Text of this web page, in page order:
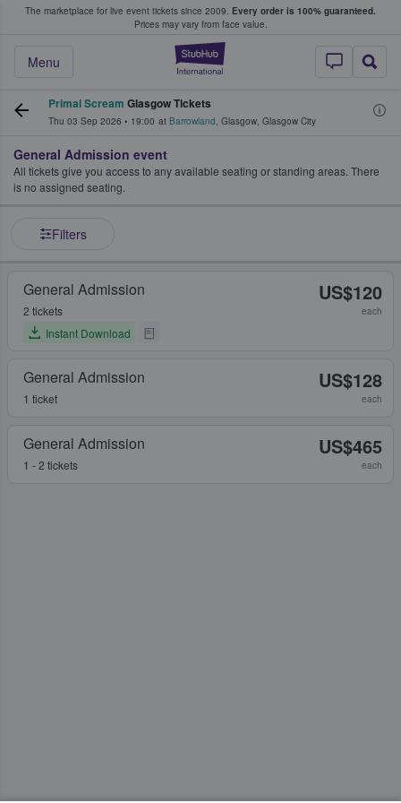
The marketplace for live event tickets since 2009. Every order is 100% guaranteed.
Prices may vary from face value.
StubHub –
Menu
Fans Buy & Sell Tickets
Primal Scream Glasgow Tickets
Thu 03 Sep 2026 • 19:00 at Barrowland, Glasgow, Glasgow City
General Admission event
All tickets give you access to any available seating or standing areas. There
is no assigned seating.
Filters
General Admission
2 tickets
Instant Download
US$120
each
General Admission
1 ticket
US$128
each
General Admission
1 - 2 tickets
US$465
each